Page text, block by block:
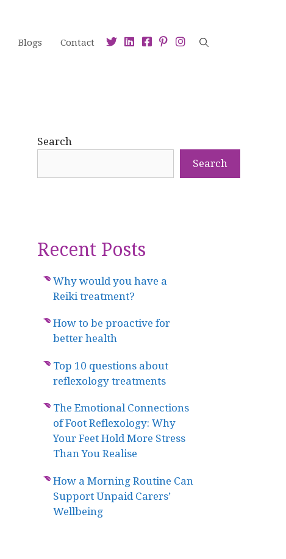
Blogs Contact
Search
Search
Recent Posts
Why would you have a
Reiki treatment?
How to be proactive for
better health
Top 10 questions about
reflexology treatments
The Emotional Connections
of Foot Reflexology: Why
Your Feet Hold More Stress
Than You Realise
How a Morning Routine Can
Support Unpaid Carers’
Wellbeing